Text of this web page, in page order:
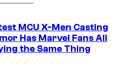
MCU X-Men Casting
Has Marvel Fans All
the Same Thing